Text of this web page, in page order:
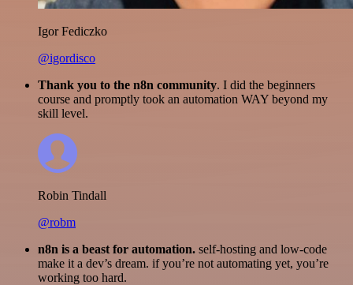
Igor Fediczko
@igordisco
Thank you to the n8n community. I did the beginners
course and promptly took an automation WAY beyond my
skill level.
Robin Tindall
@robm
n8n is a beast for automation. self-hosting and low-code
make it a dev’s dream. if you’re not automating yet, you’re
working too hard.